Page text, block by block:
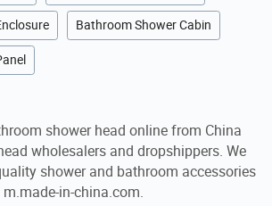
Bathroom Shower Cabin
shower head online from China
wholesalers and dropshippers. We
shower and bathroom accessories
in-china.com.